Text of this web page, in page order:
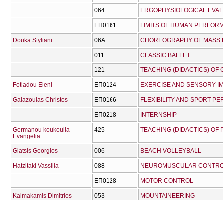
064 ERGOPHYSIOLOGICAL
ΕΠ0161 LIMITS OF HUMAN
Douka Styliani 06A CHOREOGRAPHY OF MASS
011 CLASSIC BALLET
121 TEACHING (DIDACTICS) OF
Fotiadou Eleni ΕΠ0124 EXERCISE AND SENSORY
Galazoulas Christos ΕΠ0166 FLEXIBILITY AND SPORT
ΕΠ0218 INTERΝSHIP
Germanou koukoulia
Evangelia
425 TEACHING (DIDACTICS) OF
Giatsis Georgios 006 BEACH VOLLEYBALL
Hatzitaki Vassilia 088 NEUROMUSCULAR
ΕΠ0128 MOTOR CONTROL
Kaimakamis Dimitrios 053 MOUNTAINEERING